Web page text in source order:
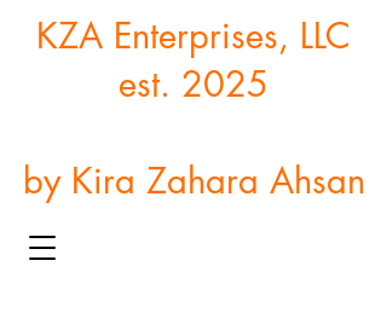
KZA Enterprises, LLC
est. 2025
by Kira Zahara Ahsan